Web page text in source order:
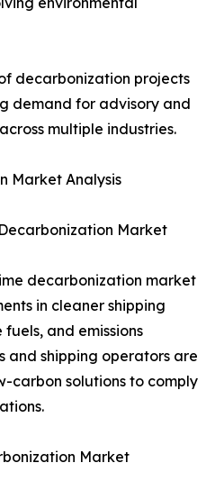
decarbonization projects
demand for advisory and
multiple industries.
Market Analysis
Market
decarbonization market
in cleaner shipping
and emissions
and shipping operators are
carbon solutions to comply
Market